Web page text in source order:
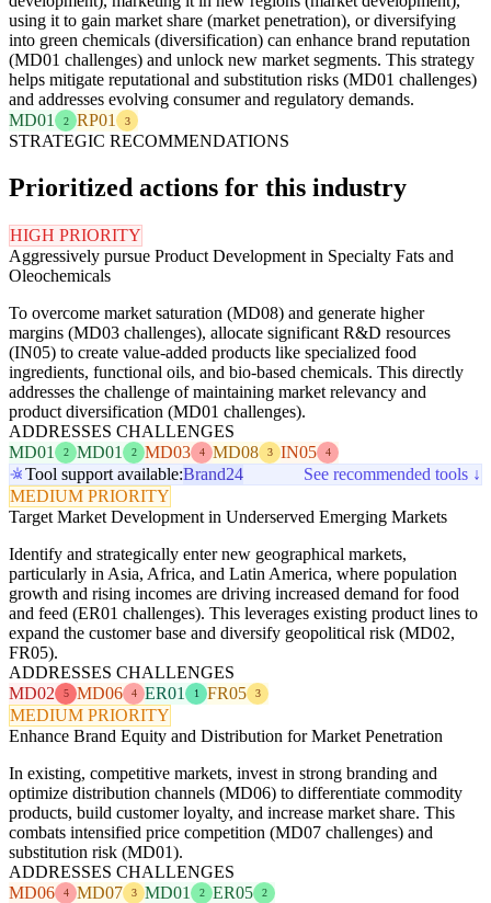
using it to gain market share (market penetration), or diversifying
into green chemicals (diversification) can enhance brand reputation
(MD01 challenges) and unlock new market segments. This strategy
helps mitigate reputational and substitution risks (MD01 challenges)
and addresses evolving consumer and regulatory demands.
MD01
2 RP01 3
STRATEGIC RECOMMENDATIONS
Prioritized actions for this industry
HIGH PRIORITY
Aggressively pursue Product Development in Specialty Fats and
Oleochemicals
To overcome market saturation (MD08) and generate higher
margins (MD03 challenges), allocate significant R&D resources
(IN05) to create value-added products like specialized food
ingredients, functional oils, and bio-based chemicals. This directly
addresses the challenge of maintaining market relevancy and
product diversification (MD01 challenges).
ADDRESSES CHALLENGES
MD01
2 MD01 2 MD03 4 MD08 3 IN05 4
Tool support available:Brand24
See recommended tools ↓
MEDIUM PRIORITY
Target Market Development in Underserved Emerging Markets
Identify and strategically enter new geographical markets,
particularly in Asia, Africa, and Latin America, where population
growth and rising incomes are driving increased demand for food
and feed (ER01 challenges). This leverages existing product lines to
expand the customer base and diversify geopolitical risk (MD02,
FR05).
ADDRESSES CHALLENGES
MD02
5 MD06 4 ER01 1 FR05 3
MEDIUM PRIORITY
Enhance Brand Equity and Distribution for Market Penetration
In existing, competitive markets, invest in strong branding and
optimize distribution channels (MD06) to differentiate commodity
products, build customer loyalty, and increase market share. This
combats intensified price competition (MD07 challenges) and
substitution risk (MD01).
ADDRESSES CHALLENGES
MD06
4 MD07 3 MD01 2 ER05 2